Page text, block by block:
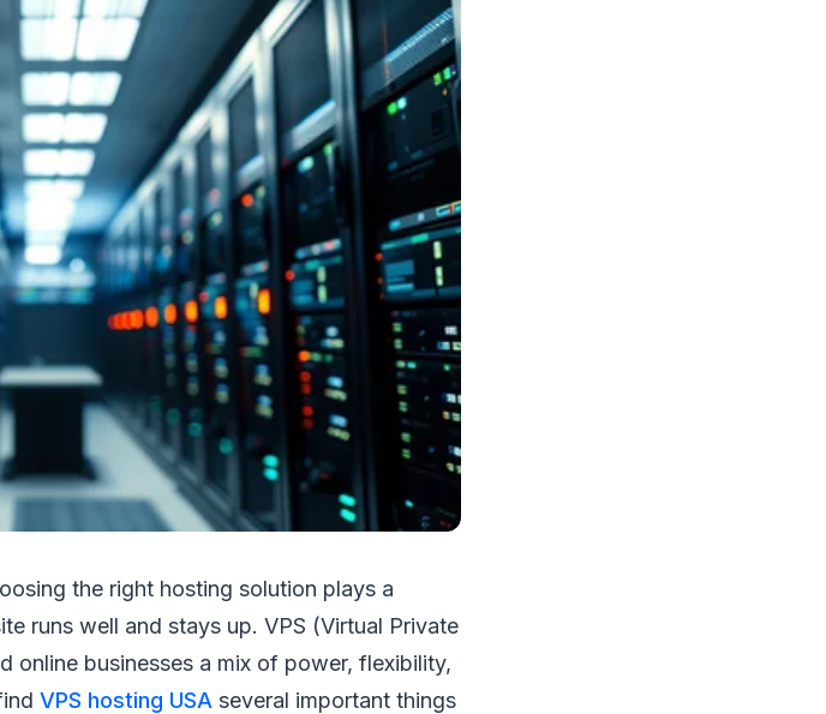
the right hosting solution plays a
runs well and stays up. VPS (Virtual Private
online businesses a mix of power, flexibility,
VPS hosting USA several important things